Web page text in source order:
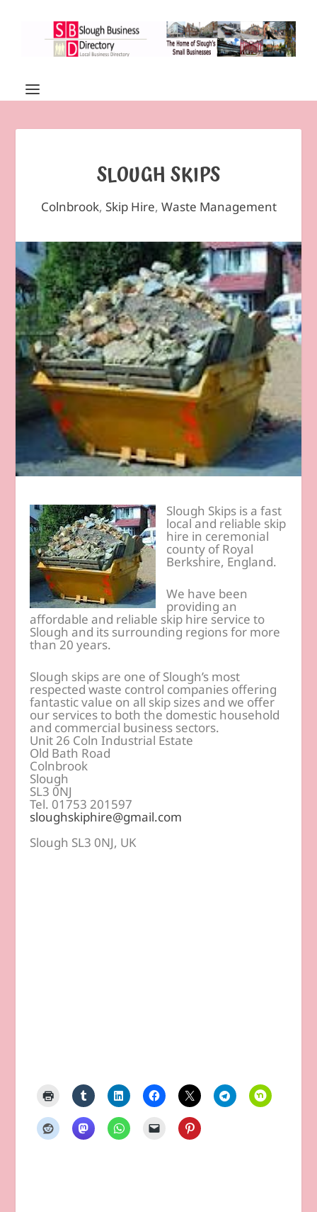
SLOUGH SKIPS
Colnbrook, Skip Hire, Waste Management
Slough Skips is a fast
local and reliable skip
hire in ceremonial
county of Royal
Berkshire, England.
We have been
providing an
affordable and reliable skip hire service to
Slough and its surrounding regions for more
than 20 years.
Slough skips are one of Slough’s most
respected waste control companies offering
fantastic value on all skip sizes and we offer
our services to both the domestic household
and commercial business sectors.
Unit 26 Coln Industrial Estate
Old Bath Road
Colnbrook
Slough
SL3 0NJ
Tel. 01753 201597
sloughskiphire@gmail.com
Slough SL3 0NJ, UK